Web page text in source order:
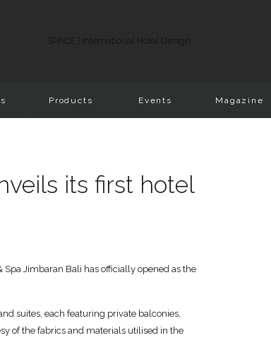
Products Events Magazine
its first hotel
Jimbaran Bali has officially opened as the
suites, each featuring private balconies,
of the fabrics and materials utilised in the